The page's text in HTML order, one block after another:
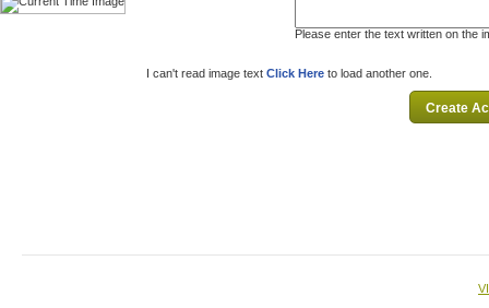
Please enter the text written on the
I can't read image text Click Here to load another one.